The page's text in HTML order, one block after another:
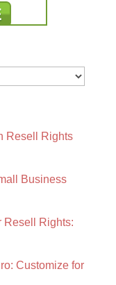
Resell Rights
Business
Resell Rights:
Customize for